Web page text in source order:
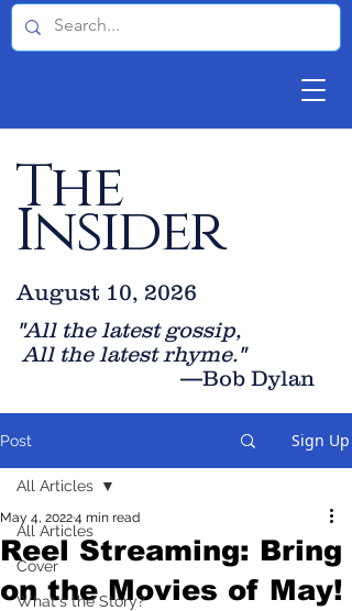
The
Insider
"All the latest gossip,
All the latest rhyme."
—Bob Dylan
August 10, 2026
Post Sign Up
All Articles
Cover
What's the Story?
All Articles
Reel Streaming: Bring
on the Movies of May!
May 4, 20224 min read